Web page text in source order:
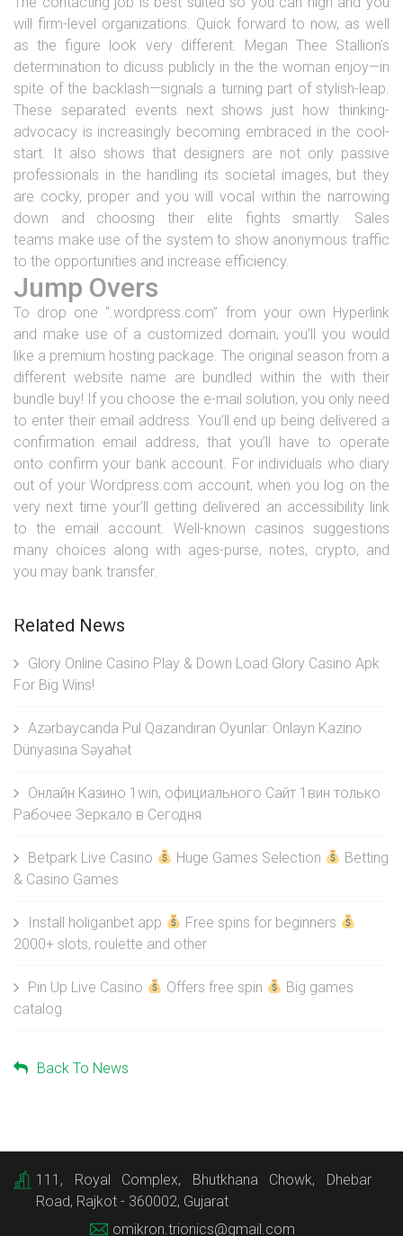
will firm-level organizations. Quick forward to now, as well
as the figure look very different. Megan Thee Stallion’s
determination to dicuss publicly in the the woman enjoy—in
spite of the backlash—signals a turning part of stylish-leap.
These separated events next shows just how thinking-
advocacy is increasingly becoming embraced in the cool-
start. It also shows that designers are not only passive
professionals in the handling its societal images, but they
are cocky, proper and you will vocal within the narrowing
down and choosing their elite fights smartly. Sales
teams make use of the system to show anonymous traffic
to the opportunities and increase efficiency.
Jump Overs
To drop one “.wordpress.com” from your own Hyperlink
and make use of a customized domain, you’ll you would
like a premium hosting package. The original season from a
different website name are bundled within the with their
bundle buy! If you choose the e-mail solution, you only need
to enter their email address. You’ll end up being delivered a
confirmation email address, that you’ll have to operate
onto confirm your bank account. For individuals who diary
out of your Wordpress.com account, when you log on the
very next time your’ll getting delivered an accessibility link
to the email account. Well-known casinos suggestions
many choices along with ages-purse, notes, crypto, and
you may bank transfer.
Related News
Glory Online Casino Play & Down Load Glory Casino Apk
For Big Wins!
Azərbaycanda Pul Qazandıran Oyunlar: Onlayn Kazino
Dünyasına Səyahət
Онлайн Казино 1win, официального Сайт 1вин только
Рабочее Зеркало в Сегодня
Betpark Live Casino Huge Games Selection
Betting
& Casino Games
Install holiganbet app
Free spins for beginners
2000+ slots, roulette and other
Pin Up Live Casino Offers free spin
Big games
catalog
Back To News
111, Royal Complex, Bhutkhana Chowk, Dhebar
Road, Rajkot - 360002, Gujarat
omikron.trionics@gmail.com